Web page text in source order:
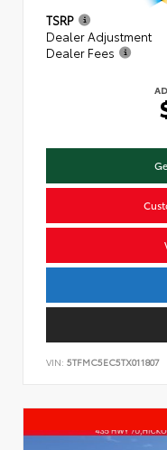
TSRP
Dealer Adjustment
Dealer Fees
VIN: 5TFMC5EC5TX011807